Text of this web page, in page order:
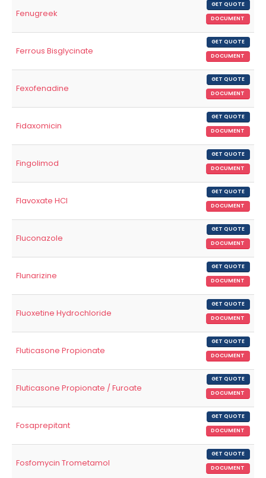
Fenugreek
GET QUOTE
DOCUMENT
Ferrous Bisglycinate
GET QUOTE
DOCUMENT
Fexofenadine
GET QUOTE
DOCUMENT
Fidaxomicin
GET QUOTE
DOCUMENT
Fingolimod
GET QUOTE
DOCUMENT
Flavoxate HCl
GET QUOTE
DOCUMENT
Fluconazole
GET QUOTE
DOCUMENT
Flunarizine
GET QUOTE
DOCUMENT
Fluoxetine Hydrochloride
GET QUOTE
DOCUMENT
Fluticasone Propionate
GET QUOTE
DOCUMENT
Fluticasone Propionate / Furoate
GET QUOTE
DOCUMENT
Fosaprepitant
GET QUOTE
DOCUMENT
Fosfomycin Trometamol
GET QUOTE
DOCUMENT